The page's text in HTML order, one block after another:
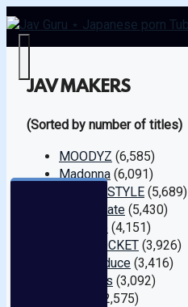
JAV MAKERS
(Sorted by number of titles)
MOODYZ (6,585)
Madonna (6,091)
S1 NO.1 STYLE (5,689)
SOD Create (5,430)
Prestige (4,151)
IDEA POCKET (3,926)
K.M.Produce (3,416)
Attackers (3,092)
(2,575)